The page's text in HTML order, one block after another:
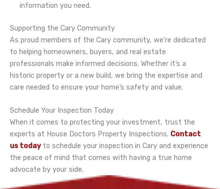
information you need.
Supporting the Cary Community
As proud members of the Cary community, we’re dedicated
to helping homeowners, buyers, and real estate
professionals make informed decisions. Whether it’s a
historic property or a new build, we bring the expertise and
care needed to ensure your home’s safety and value.
Schedule Your Inspection Today
When it comes to protecting your investment, trust the
experts at House Doctors Property Inspections. Contact
us todayto schedule your inspection in Cary and experience
the peace of mind that comes with having a true home
advocate by your side.